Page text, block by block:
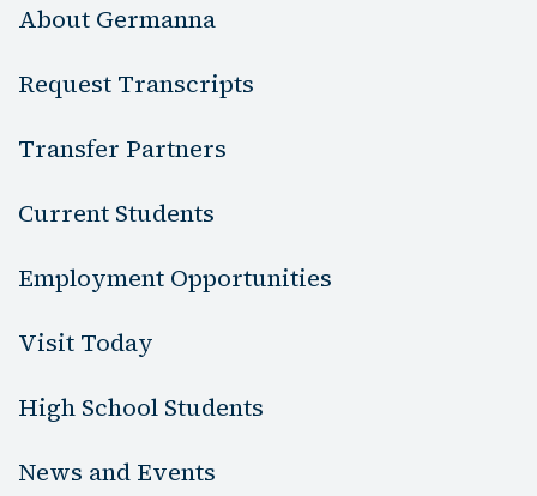
About Germanna
Request Transcripts
Transfer Partners
Current Students
Employment Opportunities
Visit Today
High School Students
News and Events